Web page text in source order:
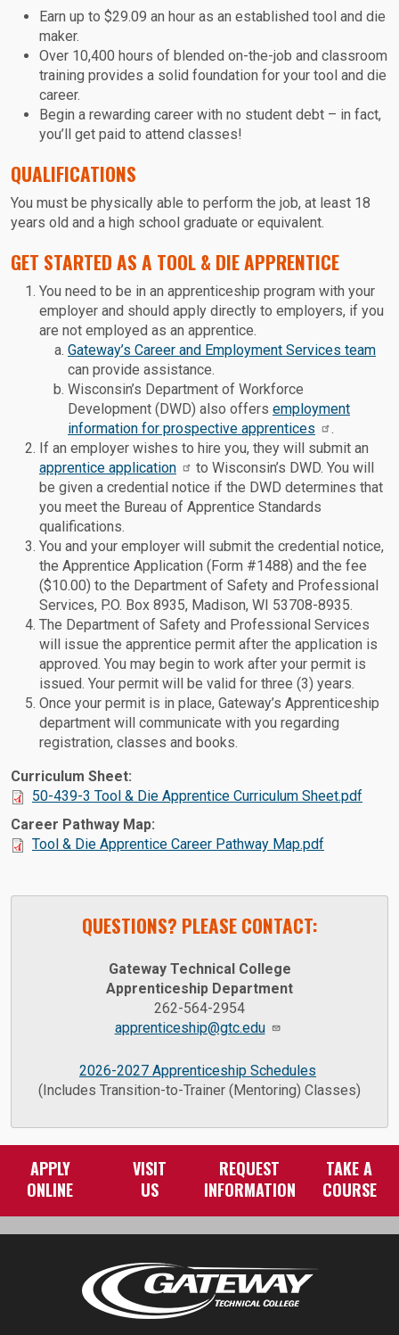
Earn up to $29.09 an hour as an established tool and die
maker.
Over 10,400 hours of blended on-the-job and classroom
training provides a solid foundation for your tool and die
career.
Begin a rewarding career with no student debt – in fact,
you’ll get paid to attend classes!
QUALIFICATIONS
You must be physically able to perform the job, at least 18
years old and a high school graduate or equivalent.
GET STARTED AS A TOOL & DIE APPRENTICE
You need to be in an apprenticeship program with your
employer and should apply directly to employers, if you
are not employed as an apprentice.
Gateway’s Career and Employment Services team
can provide assistance.
Wisconsin’s Department of Workforce
Development (DWD) also offers employment
information for prospective apprentices
.
If an employer wishes to hire you, they will submit an
apprentice application
to Wisconsin’s DWD. You will
be given a credential notice if the DWD determines that
you meet the Bureau of Apprentice Standards
qualifications.
You and your employer will submit the credential notice,
the Apprentice Application (Form #1488) and the fee
($10.00) to the Department of Safety and Professional
Services, P.O. Box 8935, Madison, WI 53708-8935.
The Department of Safety and Professional Services
will issue the apprentice permit after the application is
approved. You may begin to work after your permit is
issued. Your permit will be valid for three (3) years.
Once your permit is in place, Gateway’s Apprenticeship
department will communicate with you regarding
registration, classes and books.
Curriculum Sheet:
50-439-3 Tool & Die Apprentice Curriculum Sheet.pdf
Career Pathway Map:
Tool & Die Apprentice Career Pathway Map.pdf
QUESTIONS? PLEASE CONTACT:
Gateway Technical College
Apprenticeship Department
262-564-2954
apprenticeship@gtc.edu
2026-2027 Apprenticeship Schedules
(Includes Transition-to-Trainer (Mentoring) Classes)
APPLY
ONLINE
VISIT
US
REQUEST
INFORMATION
TAKE A
COURSE